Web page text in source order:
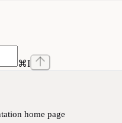
⌘I
home page